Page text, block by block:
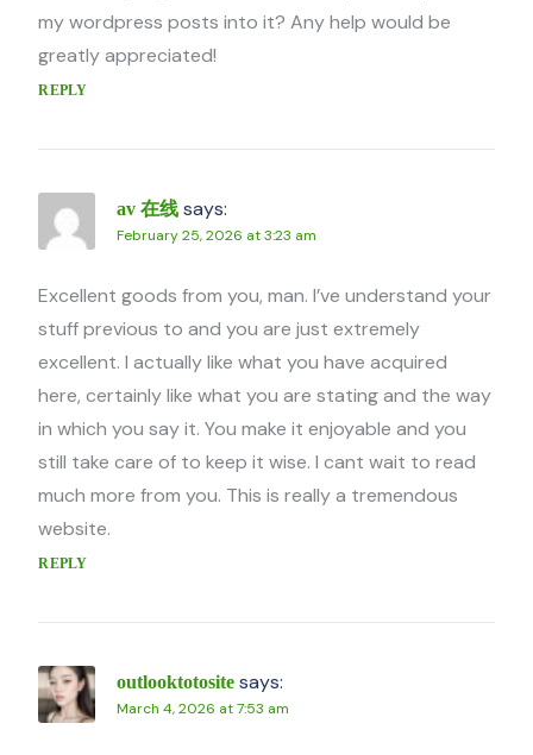
my wordpress posts into it? Any help would be
greatly appreciated!
REPLY
av 在线 says:
February 25, 2026 at 3:23 am
Excellent goods from you, man. I’ve understand your
stuff previous to and you are just extremely
excellent. I actually like what you have acquired
here, certainly like what you are stating and the way
in which you say it. You make it enjoyable and you
still take care of to keep it wise. I cant wait to read
much more from you. This is really a tremendous
website.
REPLY
outlooktotosite says:
March 4, 2026 at 7:53 am